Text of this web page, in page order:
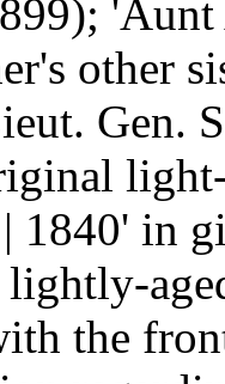
'Aunt
other
Gen.
1840' in
the